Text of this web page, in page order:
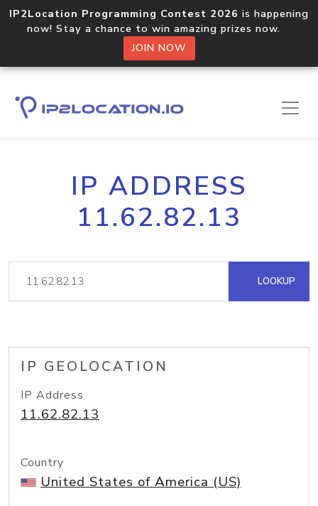
IP2Location Programming Contest 2026 is happening
now! Stay a chance to win amazing prizes now.
JOIN NOW
IP ADDRESS
11.62.82.13
LOOKUP
IP GEOLOCATION
IP Address
11.62.82.13
Country
United States of America (US)